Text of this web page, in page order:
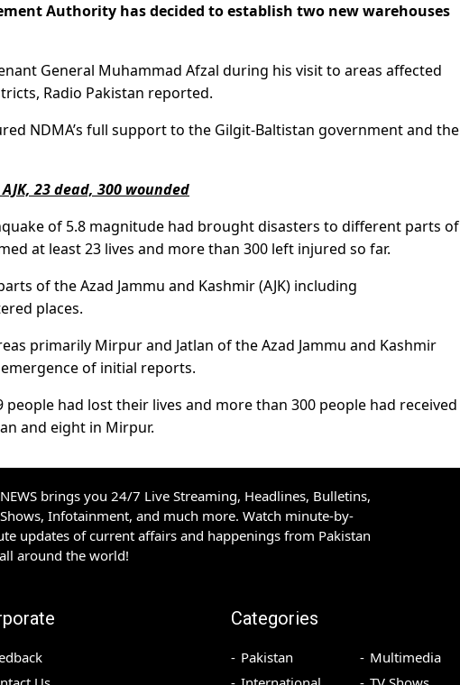
Authority has decided to establish two new warehouses
General Muhammad Afzal during his visit to areas affected
Radio Pakistan reported.
NDMA’s full support to the Gilgit-Baltistan government and the
23 dead, 300 wounded
of 5.8 magnitude had brought disasters to different parts of
at least 23 lives and more than 300 left injured so far.
of the Azad Jammu and Kashmir (AJK) including
places.
primarily Mirpur and Jatlan of the Azad Jammu and Kashmir
of initial reports.
had lost their lives and more than 300 people had received
and eight in Mirpur.
NEWS brings you 24/7 Live Streaming, Headlines, Bulletins,
Infotainment, and much more. Watch minute-by-
updates of current affairs and happenings from Pakistan
around the world!
Categories
Pakistan
Multimedia